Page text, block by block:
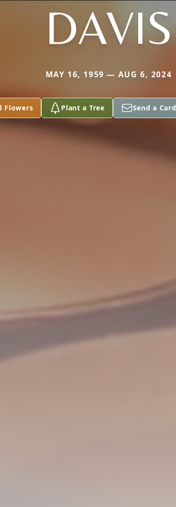
DAVIS
MAY 16, 1959 — AUG 6, 2024
Flowers Plant a Tree Send a Card